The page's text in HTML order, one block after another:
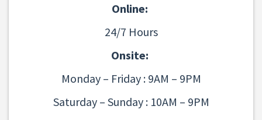
Online:
24/7 Hours
Onsite:
Monday – Friday : 9AM – 9PM
Saturday – Sunday : 10AM – 9PM